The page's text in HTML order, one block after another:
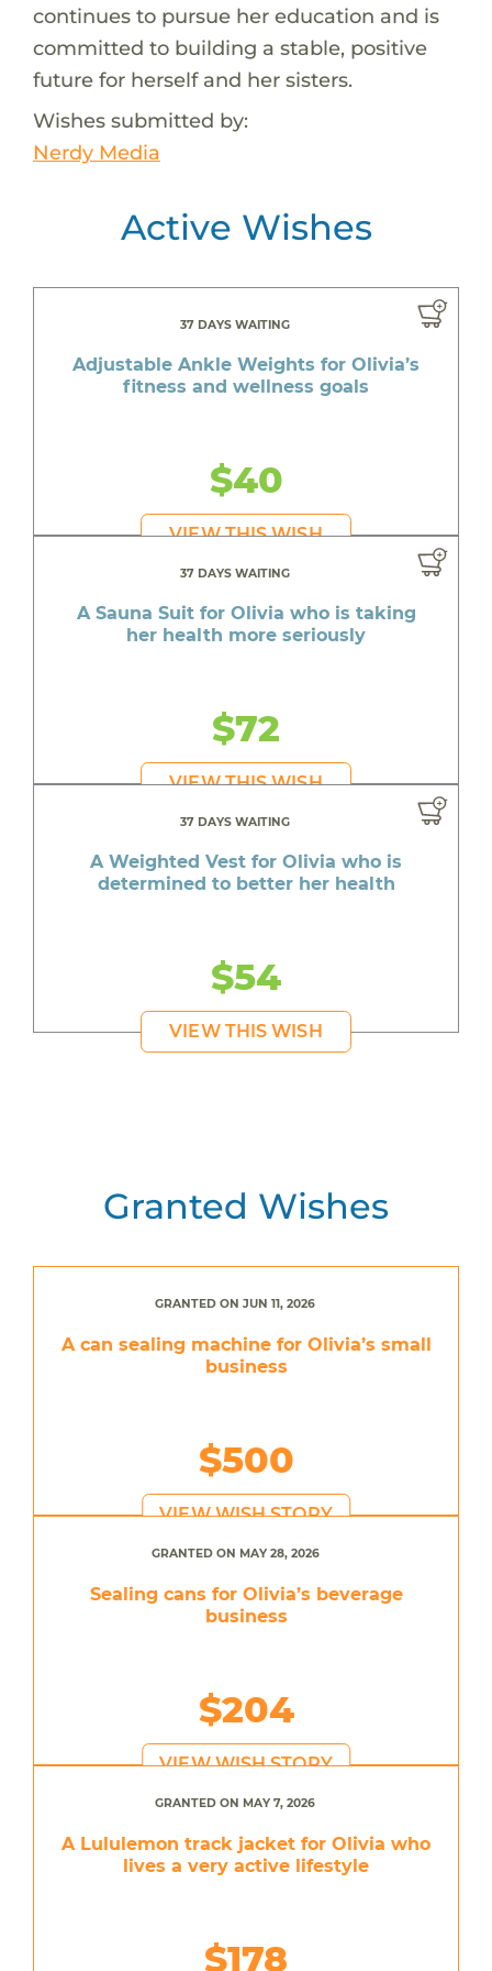
continues to pursue her education and is
committed to building a stable, positive
future for herself and her sisters.
Wishes submitted by:
Nerdy Media
Active Wishes
37 DAYS WAITING
VIEW THIS WISH
Adjustable Ankle Weights for Olivia’s
fitness and wellness goals
$40
37 DAYS WAITING
VIEW THIS WISH
A Sauna Suit for Olivia who is taking
her health more seriously
$72
37 DAYS WAITING
VIEW THIS WISH
A Weighted Vest for Olivia who is
determined to better her health
$54
Granted Wishes
GRANTED ON JUN 11, 2026
A can sealing machine for Olivia’s small
business
$500
VIEW WISH STORY
GRANTED ON MAY 28, 2026
Sealing cans for Olivia’s beverage
business
$204
VIEW WISH STORY
GRANTED ON MAY 7, 2026
A Lululemon track jacket for Olivia who
lives a very active lifestyle
$178